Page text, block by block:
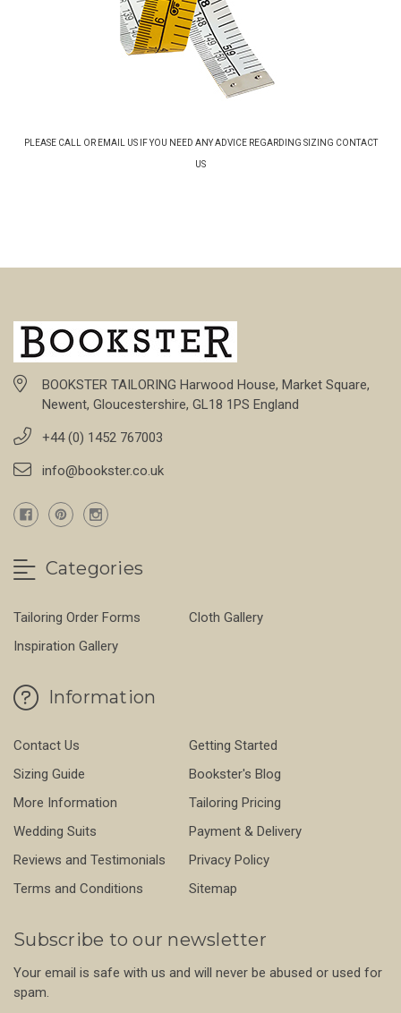
PLEASE CALL OR EMAIL US IF YOU NEED ANY ADVICE REGARDING SIZING CONTACT
US
BOOKSTER TAILORING Harwood House, Market Square,
Newent, Gloucestershire, GL18 1PS England
+44 (0) 1452 767003
info@bookster.co.uk
Categories
Tailoring Order Forms
Cloth Gallery
Inspiration Gallery
Information
Contact Us
Getting Started
Sizing Guide
Bookster's Blog
More Information
Tailoring Pricing
Wedding Suits
Payment & Delivery
Reviews and Testimonials
Privacy Policy
Terms and Conditions
Sitemap
Subscribe to our newsletter
Your email is safe with us and will never be abused or used for
spam.